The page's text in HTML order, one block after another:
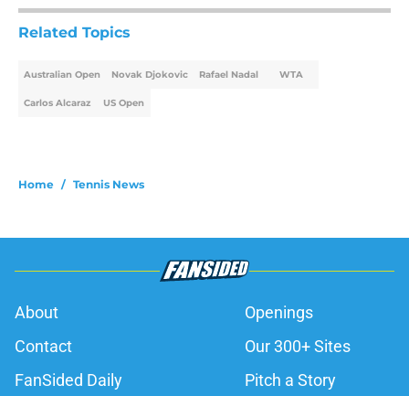
Related Topics
Australian Open Novak Djokovic Rafael Nadal WTA
Carlos Alcaraz US Open
Home / Tennis News
About
Openings
Contact
Our 300+ Sites
FanSided Daily
Pitch a Story